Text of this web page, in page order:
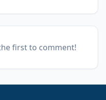
first to comment!